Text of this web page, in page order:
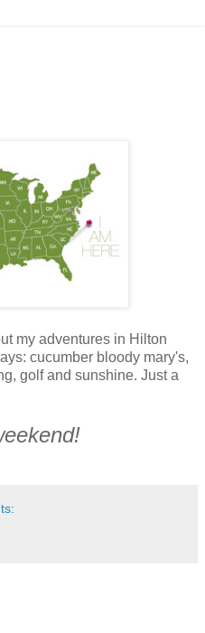
my adventures in Hilton
cucumber bloody mary's,
golf and sunshine. Just a